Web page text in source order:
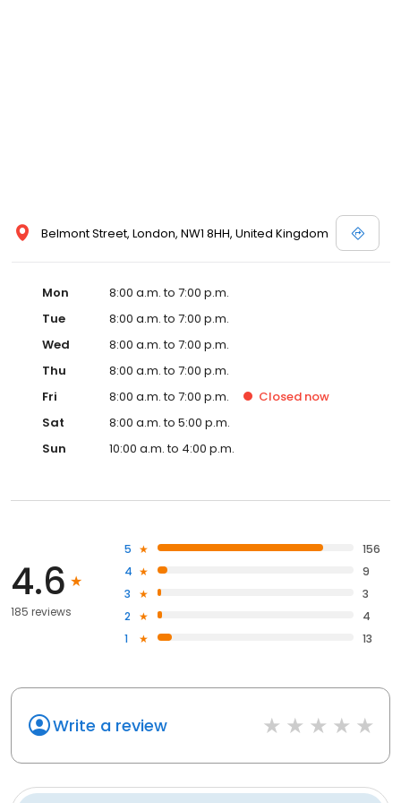
Belmont Street, London, NW1 8HH, United Kingdom
Mon
8:00 a.m. to 7:00 p.m.
Tue
8:00 a.m. to 7:00 p.m.
Wed
8:00 a.m. to 7:00 p.m.
Thu
8:00 a.m. to 7:00 p.m.
Fri
8:00 a.m. to 7:00 p.m. Closed now
Sat
8:00 a.m. to 5:00 p.m.
Sun
10:00 a.m. to 4:00 p.m.
4.6
185 reviews
5
156
4
9
3
3
2
4
1
13
Write a review